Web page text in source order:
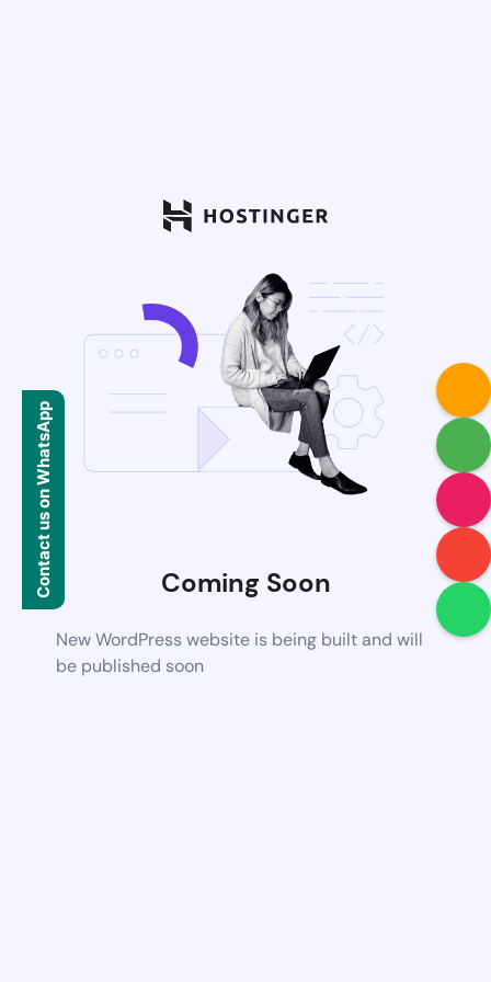
Coming Soon
New WordPress website is being built and will
be published soon
Contact us on WhatsApp